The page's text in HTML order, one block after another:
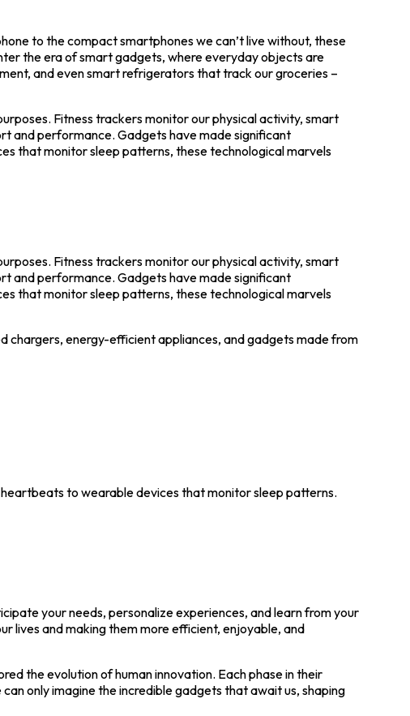
to the compact smartphones we can’t live without, these
the era of smart gadgets, where everyday objects are
and even smart refrigerators that track our groceries –
Fitness trackers monitor our physical activity, smart
and performance. Gadgets have made significant
that monitor sleep patterns, these technological marvels
Fitness trackers monitor our physical activity, smart
and performance. Gadgets have made significant
that monitor sleep patterns, these technological marvels
chargers, energy-efficient appliances, and gadgets made from
to wearable devices that monitor sleep patterns.
your needs, personalize experiences, and learn from your
lives and making them more efficient, enjoyable, and
the evolution of human innovation. Each phase in their
only imagine the incredible gadgets that await us, shaping